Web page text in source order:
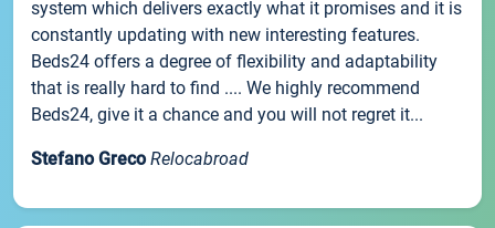
system which delivers exactly what it promises and it is
constantly updating with new interesting features.
Beds24 offers a degree of flexibility and adaptability
that is really hard to find .... We highly recommend
Beds24, give it a chance and you will not regret it...
Stefano Greco Relocabroad